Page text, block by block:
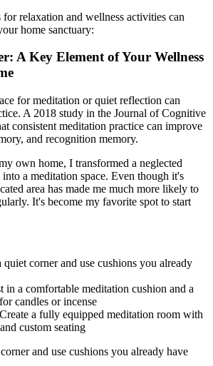
for relaxation and wellness activities can
home sanctuary:
A Key Element of Your Wellness
for meditation or quiet reflection can
A 2018 study in the Journal of Cognitive
consistent meditation practice can improve
and recognition memory.
own home, I transformed a neglected
a meditation space. Even though it's
area has made me much more likely to
It's become my favorite spot to start
corner and use cushions you already
in a comfortable meditation cushion and a
candles or incense
a fully equipped meditation room with
custom seating
and use cushions you already have